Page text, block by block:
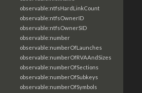
observable:ntfsHardLinkCount
observable:ntfsOwnerID
observable:ntfsOwnerSID
observable:number
observable:numberOfLaunches
observable:numberOfRVAAndSizes
observable:numberOfSections
observable:numberOfSubkeys
observable:numberOfSymbols